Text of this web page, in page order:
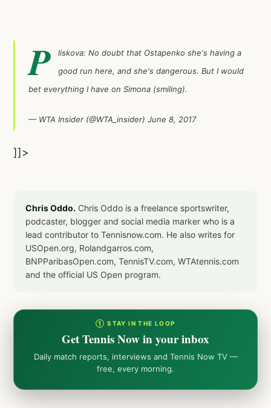
P
liskova: No doubt that Ostapenko she's having a
good run here, and she's dangerous. But I would
bet everything I have on Simona (smiling).
— WTA Insider (@WTA_insider) June 8, 2017
]]>
Chris Oddo. Chris Oddo is a freelance sportswriter,
podcaster, blogger and social media marker who is a
lead contributor to Tennisnow.com. He also writes for
USOpen.org, Rolandgarros.com,
BNPParibasOpen.com, TennisTV.com, WTAtennis.com
and the official US Open program.
① STAY IN THE LOOP
Get Tennis Now in your inbox
Daily match reports, interviews and Tennis Now TV —
free, every morning.